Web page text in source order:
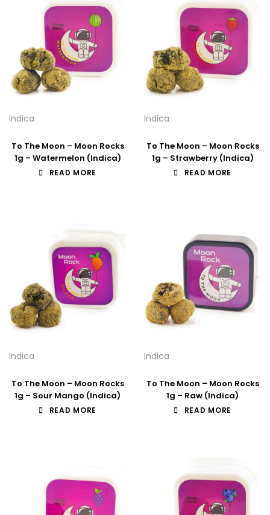
Indica
To The Moon – Moon Rocks
1g – Watermelon (Indica)
READ MORE
Indica
To The Moon – Moon Rocks
1g – Strawberry (Indica)
READ MORE
Indica
To The Moon – Moon Rocks
1g – Sour Mango (Indica)
READ MORE
Indica
To The Moon – Moon Rocks
1g – Raw (Indica)
READ MORE